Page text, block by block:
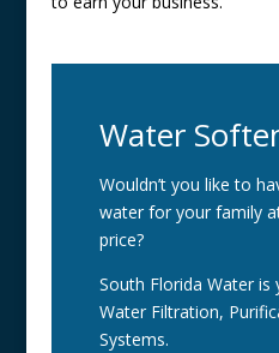
Water
Wouldn’t you like to
water for your family
price?
South Florida Water
Water Filtration,
Systems.